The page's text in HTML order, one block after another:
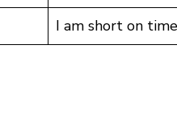
I am short on